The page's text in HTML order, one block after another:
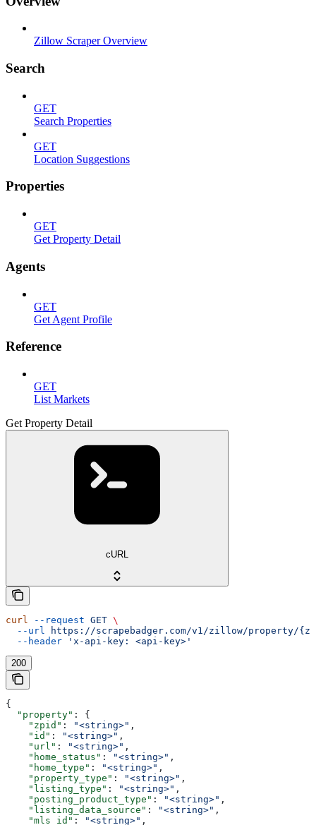
Zillow Scraper Overview
Search
GET
Search Properties
GET
Location Suggestions
Properties
GET
Get Property Detail
Agents
GET
Get Agent Profile
Reference
GET
List Markets
Get Property Detail
cURL
curl --request GET \
  --url
https://scrapebadger.com/v1/zillow/property/
  --header
'x-api-key: <api-key>'
200
{
  "property"
: {
    "zpid"
: "<string>" ,
    "id"
: "<string>" ,
    "url"
: "<string>" ,
    "home_status"
: "<string>" ,
    "home_type"
: "<string>" ,
    "property_type"
: "<string>" ,
    "listing_type"
: "<string>" ,
    "posting_product_type"
: "<string>" ,
    "listing_data_source"
: "<string>" ,
    "mls_id"
: "<string>" ,